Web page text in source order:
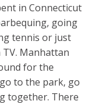
in Connecticut
going
tennis or just
Manhattan
for the
to the park, go
together. There